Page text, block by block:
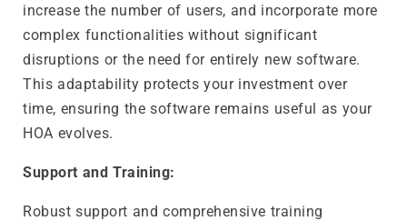
increase the number of users, and incorporate more
complex functionalities without significant
disruptions or the need for entirely new software.
This adaptability protects your investment over
time, ensuring the software remains useful as your
HOA evolves.
Support and Training:
Robust support and comprehensive training